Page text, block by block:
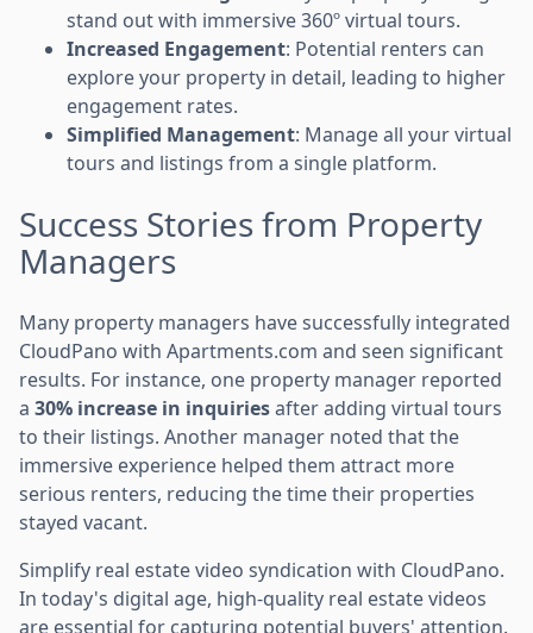
stand out with immersive 360º virtual tours.
Increased Engagement: Potential renters can
explore your property in detail, leading to higher
engagement rates.
Simplified Management: Manage all your virtual
tours and listings from a single platform.
Success Stories from Property
Managers
Many property managers have successfully integrated
CloudPano with Apartments.com and seen significant
results. For instance, one property manager reported
a 30% increase in inquiriesafter adding virtual tours
to their listings. Another manager noted that the
immersive experience helped them attract more
serious renters, reducing the time their properties
stayed vacant.
Simplify real estate video syndication with CloudPano.
In today's digital age, high-quality real estate videos
are essential for capturing potential buyers' attention.